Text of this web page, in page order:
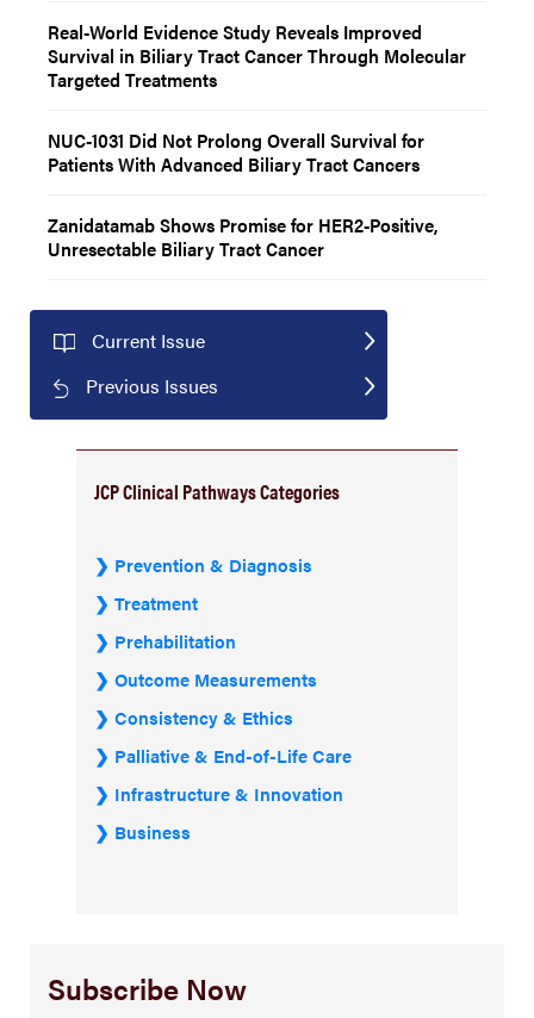
Real-World Evidence Study Reveals Improved
Survival in Biliary Tract Cancer Through Molecular
Targeted Treatments
NUC-1031 Did Not Prolong Overall Survival for
Patients With Advanced Biliary Tract Cancers
Zanidatamab Shows Promise for HER2-Positive,
Unresectable Biliary Tract Cancer
Current Issue
Previous Issues
JCP Clinical Pathways Categories
Prevention & Diagnosis
Treatment
Prehabilitation
Outcome Measurements
Consistency & Ethics
Palliative & End-of-Life Care
Infrastructure & Innovation
Business
Subscribe Now